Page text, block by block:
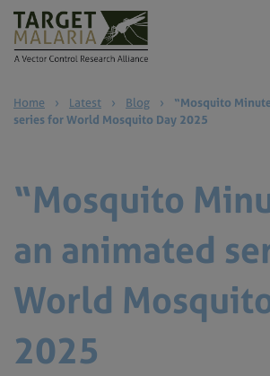
Home › Latest › Blog ›
“Mosquito
series for World Mosquito Day 2025
“Mosquito
an animated
World
2025